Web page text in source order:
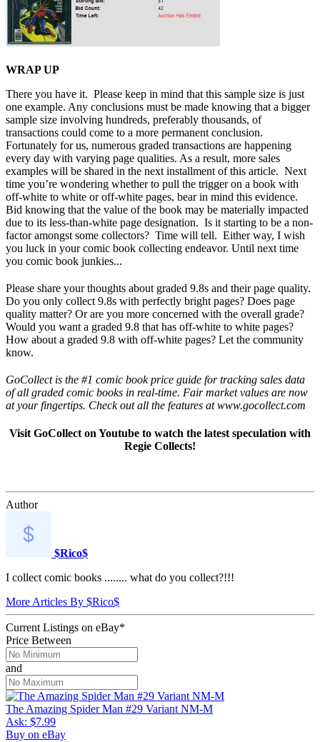
WRAP UP
There you have it. Please keep in mind that this sample size is just
one example. Any conclusions must be made knowing that a bigger
sample size involving hundreds, preferably thousands, of
transactions could come to a more permanent conclusion.
Fortunately for us, numerous graded transactions are happening
every day with varying page qualities. As a result, more sales
examples will be shared in the next installment of this article. Next
time you’re wondering whether to pull the trigger on a book with
off-white to white or off-white pages, bear in mind this evidence.
Bid knowing that the value of the book may be materially impacted
due to its less-than-white page designation. Is it starting to be a non-
factor amongst some collectors? Time will tell. Either way, I wish
you luck in your comic book collecting endeavor. Until next time
you comic book junkies...
Please share your thoughts about graded 9.8s and their page quality.
Do you only collect 9.8s with perfectly bright pages? Does page
quality matter? Or are you more concerned with the overall grade?
Would you want a graded 9.8 that has off-white to white pages?
How about a graded 9.8 with off-white pages? Let the community
know.
GoCollect is the #1 comic book price guide for tracking sales data
of all graded comic books in real-time. Fair market values are now
at your fingertips. Check out all the features at www.gocollect.com
Visit GoCollect on Youtube to watch the latest speculation with
Regie Collects!
Author
$Rico$
I collect comic books ........ what do you collect?!!!
More Articles By $Rico$
Current Listings on eBay*
Price Between
and
The Amazing Spider Man #29 Variant NM-M
Ask: $7.99
Buy on eBay